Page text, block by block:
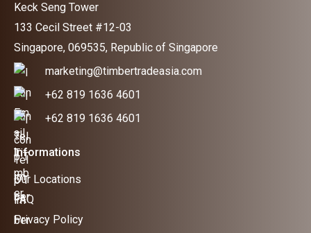
Keck Seng Tower
133 Cecil Street #12-03
Singapore, 069535, Republic of Singapore
marketing@timbertradeasia.com
+62 819 1636 4601
+62 819 1636 4601
Informations
Our Locations
FAQ
Privacy Policy